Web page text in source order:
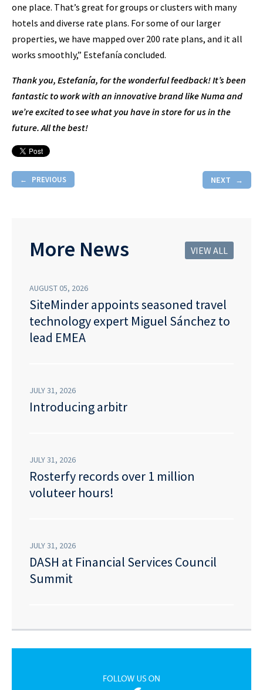
one place. That’s great for groups or clusters with many
hotels and diverse rate plans. For some of our larger
properties, we have mapped over 200 rate plans, and it all
works smoothly,” Estefanía concluded.
Thank you, Estefanía, for the wonderful feedback! It’s been
fantastic to work with an innovative brand like Numa and
we’re excited to see what you have in store for us in the
future. All the best!
PREVIOUS NEXT
More News VIEW ALL
AUGUST 05, 2026
SiteMinder appoints seasoned travel
technology expert Miguel Sánchez to
lead EMEA
JULY 31, 2026
Introducing arbitr
JULY 31, 2026
Rosterfy records over 1 million
voluteer hours!
JULY 31, 2026
DASH at Financial Services Council
Summit